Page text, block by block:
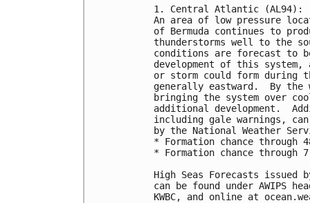
1. Central Atlantic (AL94):
An area of low pressure
of Bermuda continues to
thunderstorms well to the
conditions are forecast to
development of this
or storm could form during
generally eastward.  By the
bringing the system over
additional development.
including gale warnings,
by the National Weather
* Formation chance through
* Formation chance through
High Seas Forecasts issued
can be found under AWIPS
KWBC, and online at